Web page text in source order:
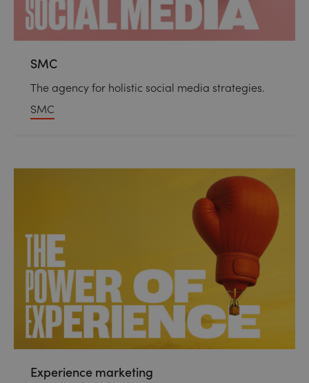
SMC
The agency for holistic social media strategies.
SMC
Experience marketing